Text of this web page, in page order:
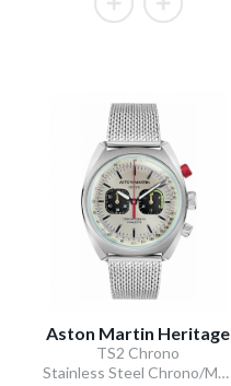
Aston Martin Heritage
TS2 Chrono
Stainless Steel Chrono/Mesh Chain Bracelet